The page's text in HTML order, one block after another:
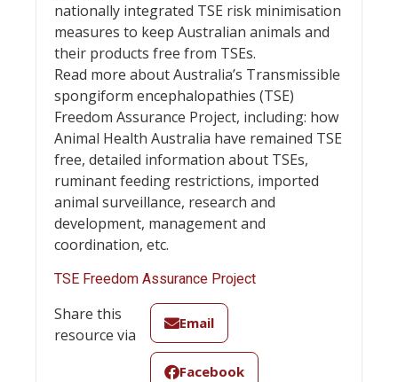
nationally integrated TSE risk minimisation
measures to keep Australian animals and
their products free from TSEs.
Read more about Australia’s Transmissible
spongiform encephalopathies (TSE)
Freedom Assurance Project, including: how
Animal Health Australia have remained TSE
free, detailed information about TSEs,
ruminant feeding restrictions, imported
animal surveillance, research and
development, management and
coordination, etc.
TSE Freedom Assurance Project
Share this
resource via
Email
Facebook